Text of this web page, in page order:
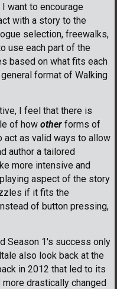
want to encourage
with a story to the
selection, freewalks,
use each part of the
based on what fits each
format of Walking
I feel that there is
of how other forms of
act as valid ways to allow
author a tailored
more intensive and
aspect of the story
if it fits the
of button pressing,
Season 1's success only
also look back at the
in 2012 that led to its
drastically changed